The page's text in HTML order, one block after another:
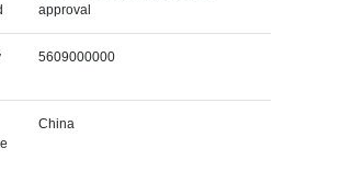
approval
5609000000
China